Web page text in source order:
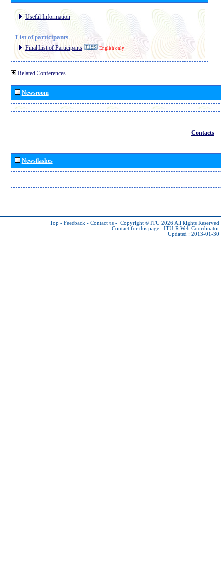
Useful Information
List of participants
Final List of Participants English only
Related Conferences
Newsroom
Contacts
Newsflashes
Top - Feedback - Contact us - Copyright © ITU 2026 All Rights Reserved
Contact for this page : ITU-R Web Coordinator
Updated : 2013-01-30